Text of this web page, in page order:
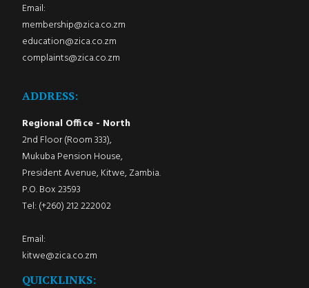
Email:
membership@zica.co.zm
education@zica.co.zm
complaints@zica.co.zm
ADDRESS:
Regional Office - North
2nd Floor (Room 333),
Mukuba Pension House,
President Avenue, Kitwe, Zambia.
P.O. Box 23593
Tel: (+260) 212 222002
Email:
kitwe@zica.co.zm
QUICKLINKS: